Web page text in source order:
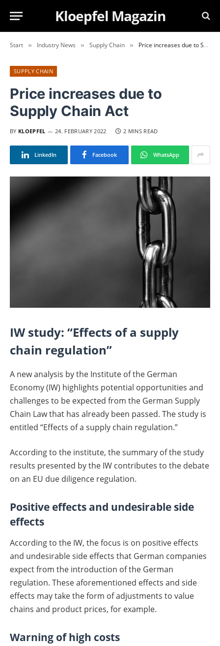
Kloepfel Magazin
Start » Industry News » Supply Chain » Price increases due to Supply Chain Act
SUPPLY CHAIN
Price increases due to
Supply Chain Act
BY KLOEPFEL 24. FEBRUARY 2022 2 MINS READ
LinkedIn Facebook WhatsApp
IW study: “Effects of a supply
chain regulation”
A new analysis by the Institute of the German
Economy (IW) highlights potential opportunities and
challenges to be expected from the German Supply
Chain Law that has already been passed. The study is
entitled “Effects of a supply chain regulation.”
According to the institute, the summary of the study
results presented by the IW contributes to the debate
on an EU due diligence regulation.
Positive effects and undesirable side
effects
According to the IW, the focus is on positive effects
and undesirable side effects that German companies
expect from the introduction of the German
regulation. These aforementioned effects and side
effects may take the form of adjustments to value
chains and product prices, for example.
Warning of high costs